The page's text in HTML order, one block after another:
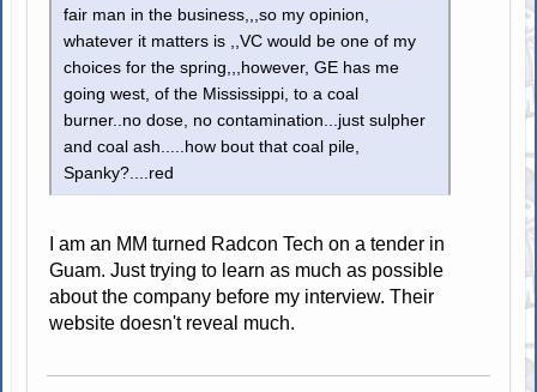
fair man in the business,,,so my opinion,
whatever it matters is ,,VC would be one of my
choices for the spring,,,however, GE has me
going west, of the Mississippi, to a coal
burner..no dose, no contamination...just sulpher
and coal ash.....how bout that coal pile,
Spanky?....red
I am an MM turned Radcon Tech on a tender in
Guam. Just trying to learn as much as possible
about the company before my interview. Their
website doesn't reveal much.